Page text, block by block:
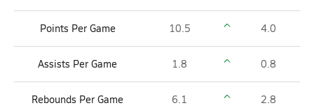
Points Per Game 10.5 4.0
Assists Per Game 1.8 0.8
Rebounds Per Game 6.1 2.8